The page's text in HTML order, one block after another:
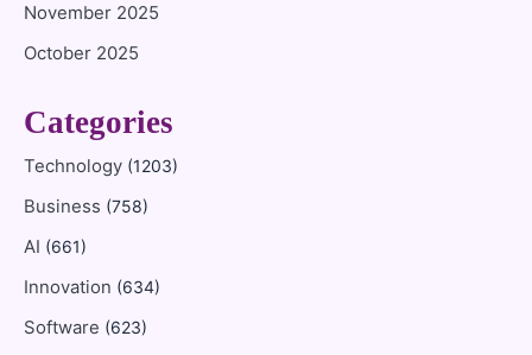
November 2025
October 2025
Categories
Technology (1203)
Business (758)
AI (661)
Innovation (634)
Software (623)